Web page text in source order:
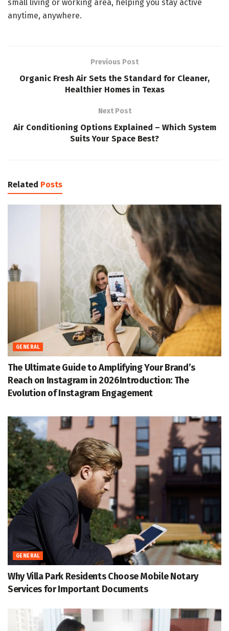
small living or working area, helping you stay active
anytime, anywhere.
Previous Post
Organic Fresh Air Sets the Standard for Cleaner,
Healthier Homes in Texas
Next Post
Air Conditioning Options Explained – Which System
Suits Your Space Best?
Related Posts
GENERAL
The Ultimate Guide to Amplifying Your Brand’s
Reach on Instagram in 2026Introduction: The
Evolution of Instagram Engagement
GENERAL
Why Villa Park Residents Choose Mobile Notary
Services for Important Documents